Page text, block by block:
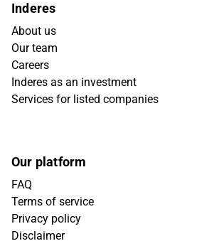
Inderes
About us
Our team
Careers
Inderes as an investment
Services for listed companies
Our platform
FAQ
Terms of service
Privacy policy
Disclaimer